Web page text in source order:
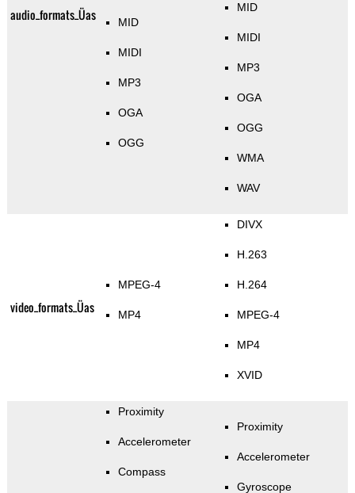
audio_formats_Üas MID
MIDI
MP3
OGA
OGG
MID
MIDI
MP3
OGA
OGG
WMA
WAV
video_formats_Üas
MPEG-4
MP4
DIVX
H.263
H.264
MPEG-4
MP4
XVID
Proximity
Accelerometer
Compass
Proximity
Accelerometer
Gyroscope